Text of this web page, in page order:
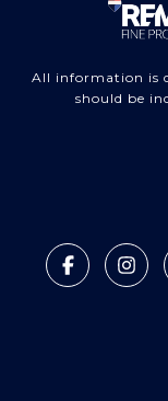
All information is
should be